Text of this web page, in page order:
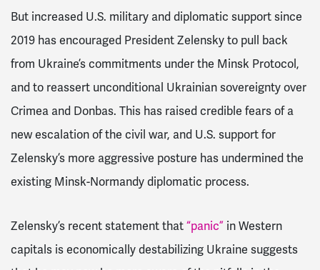
But increased U.S. military and diplomatic support since
2019 has encouraged President Zelensky to pull back
from Ukraine’s commitments under the Minsk Protocol,
and to reassert unconditional Ukrainian sovereignty over
Crimea and Donbas. This has raised credible fears of a
new escalation of the civil war, and U.S. support for
Zelensky’s more aggressive posture has undermined the
existing Minsk-Normandy diplomatic process.
Zelensky’s recent statement that“panic” in Western
capitals is economically destabilizing Ukraine suggests